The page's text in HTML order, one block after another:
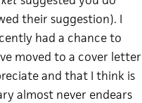
their suggestion). I
had a chance to
moved to a cover letter
and that I think is
almost never endears